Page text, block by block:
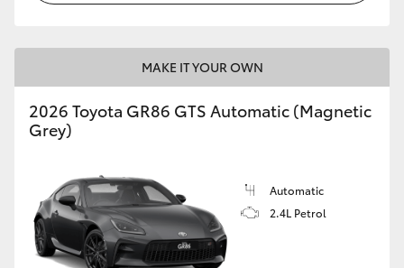
MAKE IT YOUR OWN
2026 Toyota GR86 GTS Automatic (Magnetic
Grey)
Automatic
2.4L Petrol